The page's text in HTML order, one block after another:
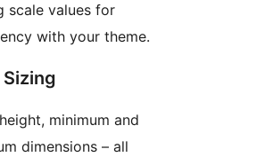
scale values for
with your theme.
minimum and
dimensions – all